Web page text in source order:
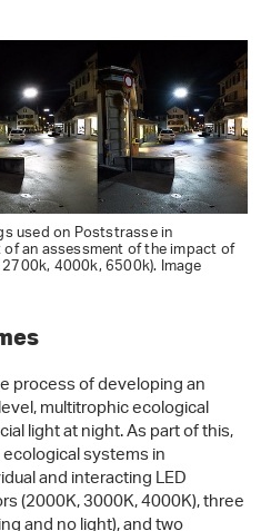
used on Poststrasse in
an assessment of the impact of
4000k, 6500k). Image
process of developing an
multitrophic ecological
light at night. As part of this,
systems in
and interacting LED
(2000K, 3000K, 4000K), three